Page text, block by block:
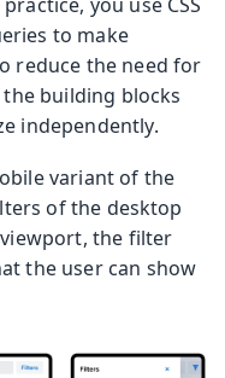
to make
reduce the need for
building blocks
independently.
variant of the
of the desktop
the filter
the user can show